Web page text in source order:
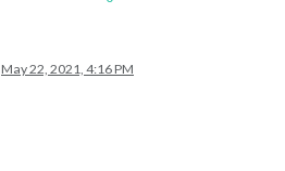
May 22, 2021, 4:16 PM